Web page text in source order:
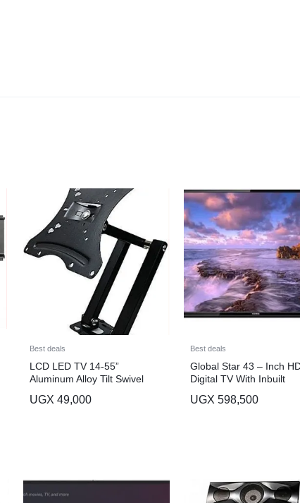
Best deals
LCD LED TV 14-55”
Aluminum Alloy Tilt Swivel
UGX 49,000
Best deals
Global Star 43 – Inch
Digital TV With Inbuilt
– Black
UGX 598,500